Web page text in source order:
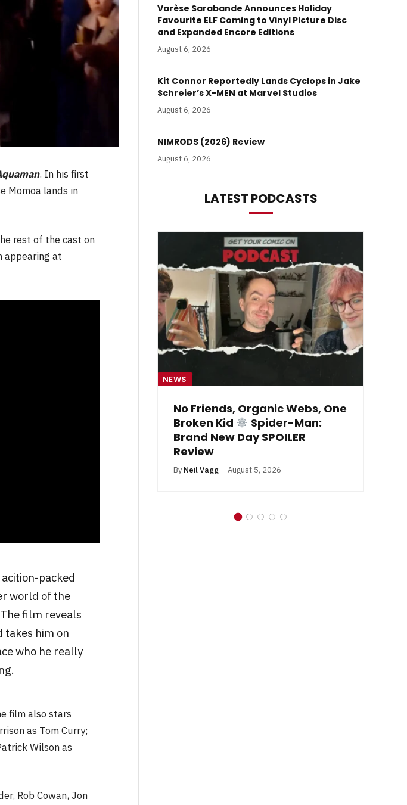
. In his first
Momoa lands in
rest of the cast on
appearing at
packed
world of the
film reveals
him on
who he really
film also stars
as Tom Curry;
Wilson as
Rob Cowan, Jon
Varèse Sarabande Announces Holiday
Favourite ELF Coming to Vinyl Picture Disc
and Expanded Encore Editions
August 6, 2026
Kit Connor Reportedly Lands Cyclops in Jake
Schreier’s X-MEN at Marvel Studios
August 6, 2026
NIMRODS (2026) Review
August 6, 2026
LATEST PODCASTS
No Friends, Organic Webs, One
Broken Kid
Spider-Man:
Brand New Day SPOILER
Review
Neil Vagg August 5, 2026